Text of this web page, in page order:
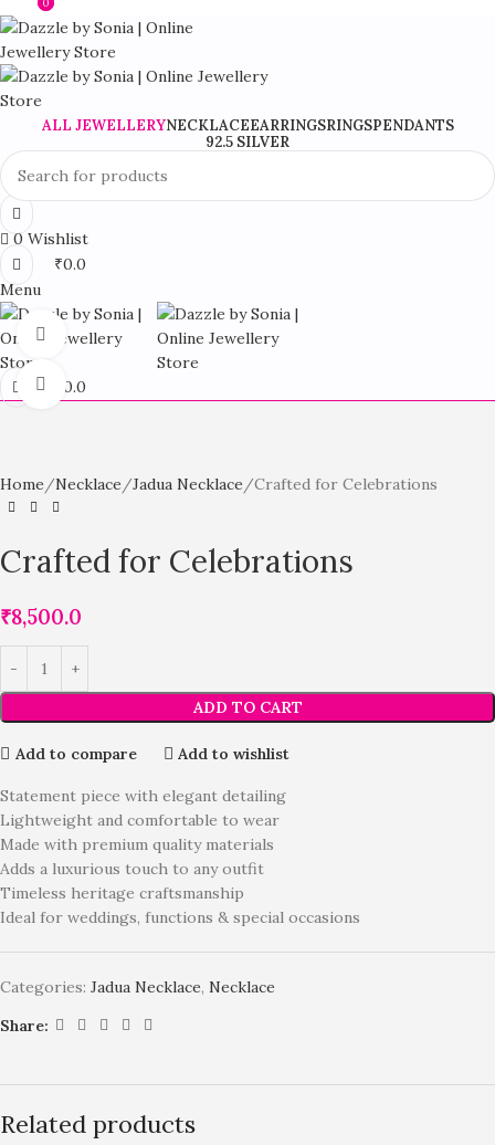
ALL JEWELLERYNECKLACEEARRINGSRINGSPENDANTS
92.5 SILVER
0 Wishlist
0
₹0.0
Menu
0
0.0
360 product view
Click to enlarge
Home Necklace Jadua Necklace Crafted for Celebrations
Crafted for Celebrations
₹8,500.0
ADD TO CART
Add to compare Add to wishlist
Statement piece with elegant detailing
Lightweight and comfortable to wear
Made with premium quality materials
Adds a luxurious touch to any outfit
Timeless heritage craftsmanship
Ideal for weddings, functions & special occasions
Categories: Jadua Necklace, Necklace
Share:
Related products